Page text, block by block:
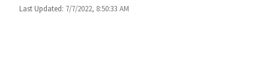
Last Updated: 7/7/2022, 8:50:33 AM